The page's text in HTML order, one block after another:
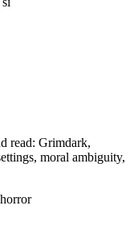
read: Grimdark,
moral ambiguity,